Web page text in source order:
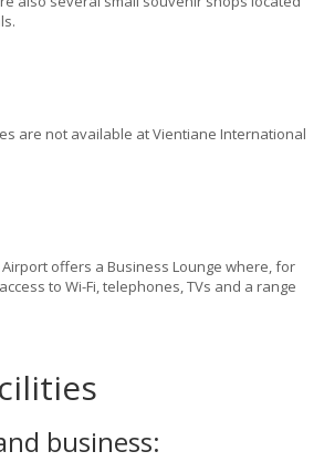
are not available at Vientiane International
offers a Business Lounge where, for
to Wi-Fi, telephones, TVs and a range
business: